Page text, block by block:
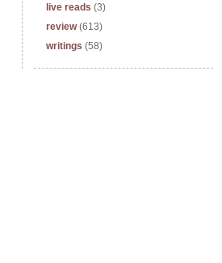
live reads (3)
review (613)
writings (58)